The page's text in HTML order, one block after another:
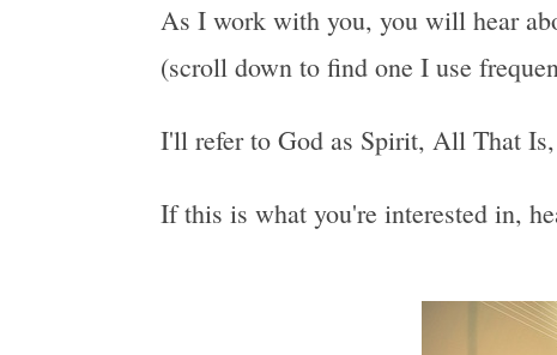
As I work with you, you will hear
(scroll down to find one I use
I'll refer to God as Spirit, All That
If this is what you're interested in,